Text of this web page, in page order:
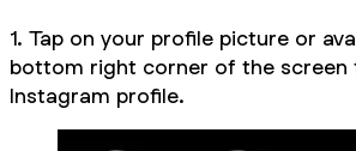
1. Tap on your profile picture or
bottom right corner of the screen
Instagram profile.